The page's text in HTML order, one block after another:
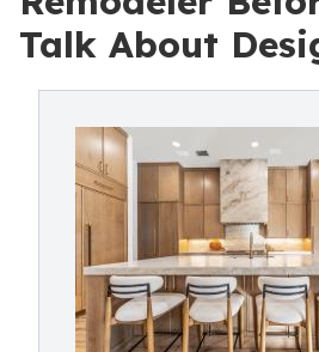
Talk About